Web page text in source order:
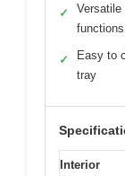
✓
Versatile
functions
✓
Easy to
tray
Interior